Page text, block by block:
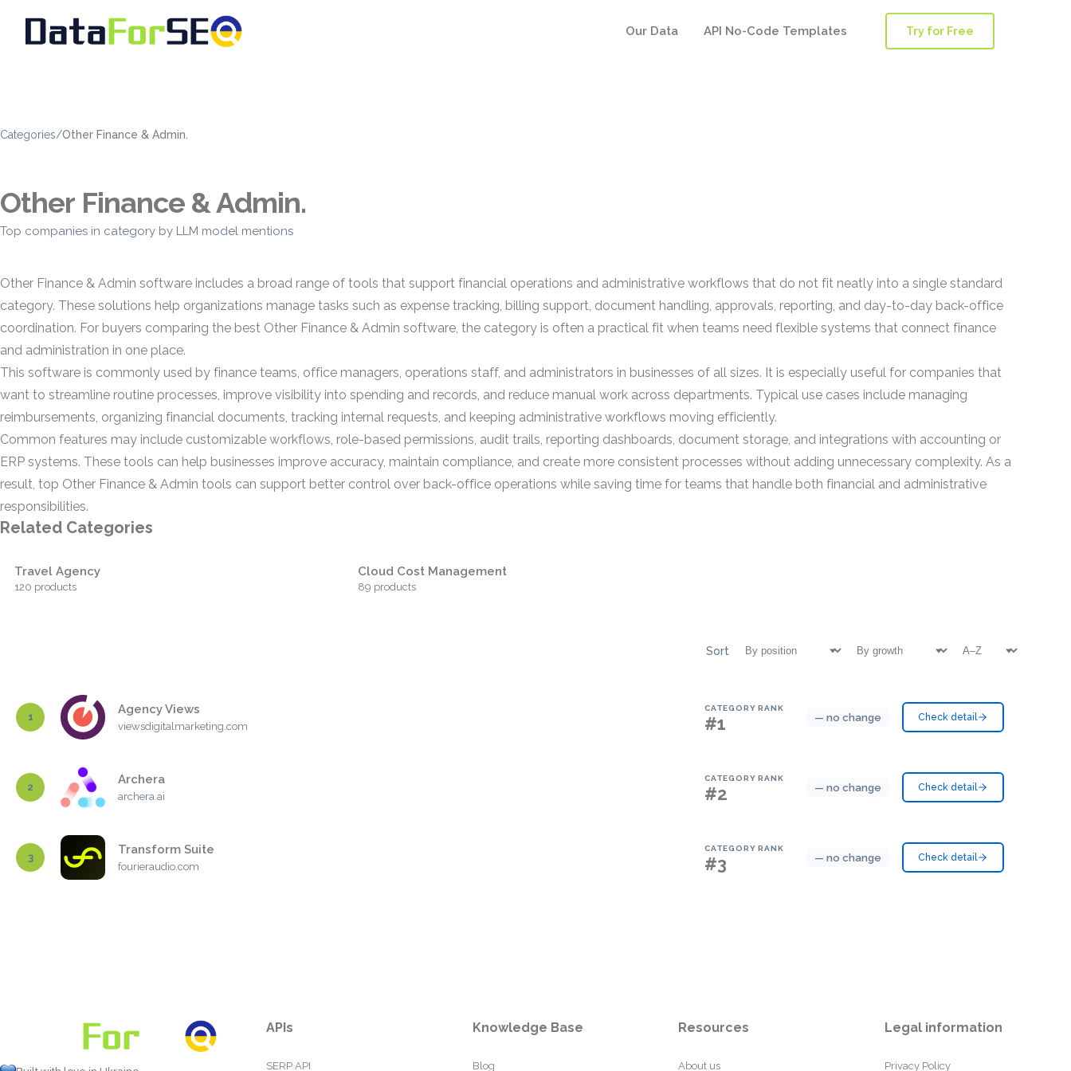
Our Data API No-Code Templates Try for Free
Categories/Other Finance & Admin.
Other Finance & Admin.
Top companies in category by LLM model mentions
Other Finance & Admin software includes a broad range of tools that support financial operations and administrative workflows that do not fit neatly into a single standard
category. These solutions help organizations manage tasks such as expense tracking, billing support, document handling, approvals, reporting, and day-to-day back-office
coordination. For buyers comparing the best Other Finance & Admin software, the category is often a practical fit when teams need flexible systems that connect finance
and administration in one place.
This software is commonly used by finance teams, office managers, operations staff, and administrators in businesses of all sizes. It is especially useful for companies that
want to streamline routine processes, improve visibility into spending and records, and reduce manual work across departments. Typical use cases include managing
reimbursements, organizing financial documents, tracking internal requests, and keeping administrative workflows moving efficiently.
Common features may include customizable workflows, role-based permissions, audit trails, reporting dashboards, document storage, and integrations with accounting or
ERP systems. These tools can help businesses improve accuracy, maintain compliance, and create more consistent processes without adding unnecessary complexity. As a
result, top Other Finance & Admin tools can support better control over back-office operations while saving time for teams that handle both financial and administrative
responsibilities.
Related Categories
Travel Agency
120 products
Cloud Cost Management
89 products
Sort
1
Agency Views
viewsdigitalmarketing.com
CATEGORY RANK
#1 — no change Check detail
2
Archera
archera.ai
CATEGORY RANK
#2 — no change Check detail
3
Transform Suite
fourieraudio.com
CATEGORY RANK
#3 — no change Check detail
APIs
SERP API
Knowledge Base
Blog
Resources
About us
Legal information
Privacy Policy